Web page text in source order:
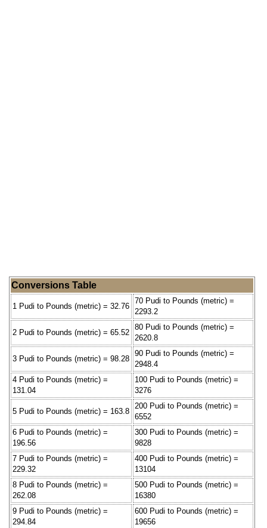
Conversions Table
1 Pudi to Pounds (metric) = 32.76
70 Pudi to Pounds (metric) =
2293.2
2 Pudi to Pounds (metric) = 65.52
80 Pudi to Pounds (metric) =
2620.8
3 Pudi to Pounds (metric) = 98.28
90 Pudi to Pounds (metric) =
2948.4
4 Pudi to Pounds (metric) =
131.04
100 Pudi to Pounds (metric) =
3276
5 Pudi to Pounds (metric) = 163.8
200 Pudi to Pounds (metric) =
6552
6 Pudi to Pounds (metric) =
196.56
300 Pudi to Pounds (metric) =
9828
7 Pudi to Pounds (metric) =
229.32
400 Pudi to Pounds (metric) =
13104
8 Pudi to Pounds (metric) =
262.08
500 Pudi to Pounds (metric) =
16380
9 Pudi to Pounds (metric) =
294.84
600 Pudi to Pounds (metric) =
19656